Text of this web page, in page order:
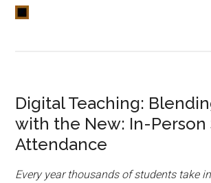
Digital Teaching:
with the New: In-Person
Attendance
Every year thousands of students take